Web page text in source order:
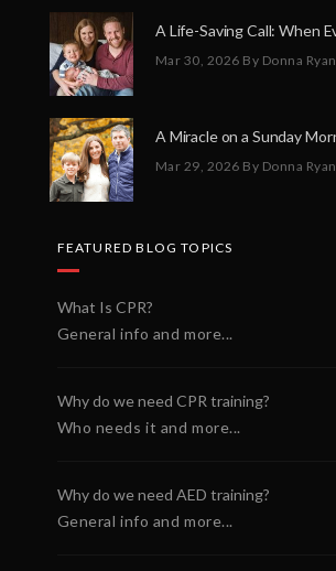
Mar 30, 2026 By Donna Ryan
Mar 29, 2026 By Donna Ryan
FEATURED BLOG TOPICS
What Is CPR?
General info and more...
Why do we need CPR training?
Who needs it and more...
Why do we need AED training?
General info and more...